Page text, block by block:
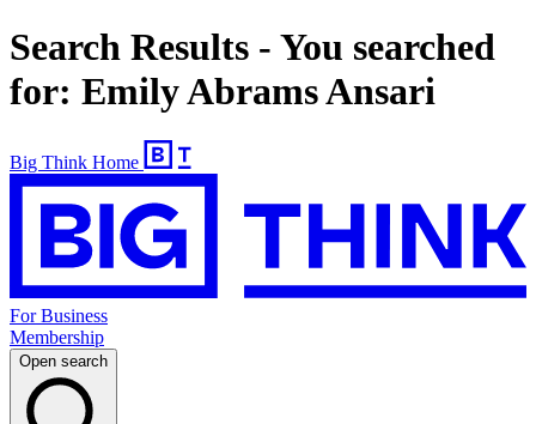
Search Results - You searched
for: Emily Abrams Ansari
Big Think Home
For Business
Membership
Open search